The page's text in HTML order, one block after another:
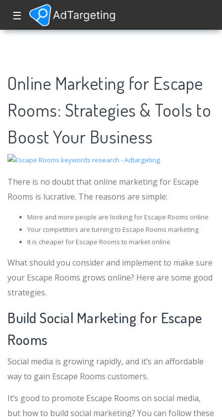
☰
Online Marketing for Escape
Rooms: Strategies & Tools to
Boost Your Business
There is no doubt that online marketing for Escape
Rooms is lucrative. The reasons are simple:
More and more people are looking for Escape Rooms online
Your competitors are turning to Escape Rooms marketing
It is cheaper for Escape Rooms to market online
What should you consider and implement to make sure
your Escape Rooms grows online? Here are some good
strategies.
Build Social Marketing for Escape
Rooms
Social media is growing rapidly, and it’s an affordable
way to gain Escape Rooms customers.
It’s good to promote Escape Rooms on social media,
but how to build social marketing? You can follow these